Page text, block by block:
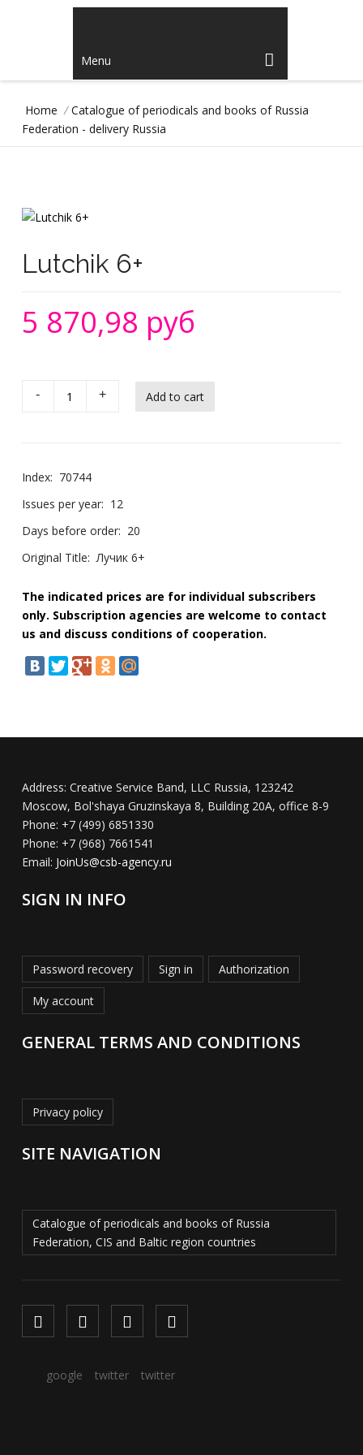
Menu
Home / Catalogue of periodicals and books of Russia
Federation - delivery Russia
Lutchik 6+
5 870,98 руб
- +
Index: 70744
Issues per year: 12
Days before order: 20
Original Title: Лучик 6+
The indicated prices are for individual subscribers
only. Subscription agencies are welcome to contact
us and discuss conditions of cooperation.
Address: Creative Service Band, LLC Russia, 123242
Moscow, Bol'shaya Gruzinskaya 8, Building 20A, office 8-9
Phone: +7 (499) 6851330
Phone: +7 (968) 7661541
Email: JoinUs@csb-agency.ru
SIGN IN INFO
Password recovery Sign in Authorization
My account
GENERAL TERMS AND CONDITIONS
Privacy policy
SITE NAVIGATION
Catalogue of periodicals and books of Russia
Federation, CIS and Baltic region countries
google twitter twitter